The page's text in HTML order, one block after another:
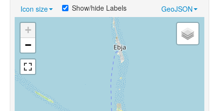
References
Reference Search
GlottoScope
About
Icon size GeoJSON
Show/hide Labels
+
−